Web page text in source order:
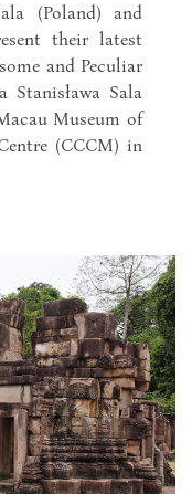
(Poland) and
their latest
and Peculiar
Stanisława Sala
Museum of
(CCCM) in